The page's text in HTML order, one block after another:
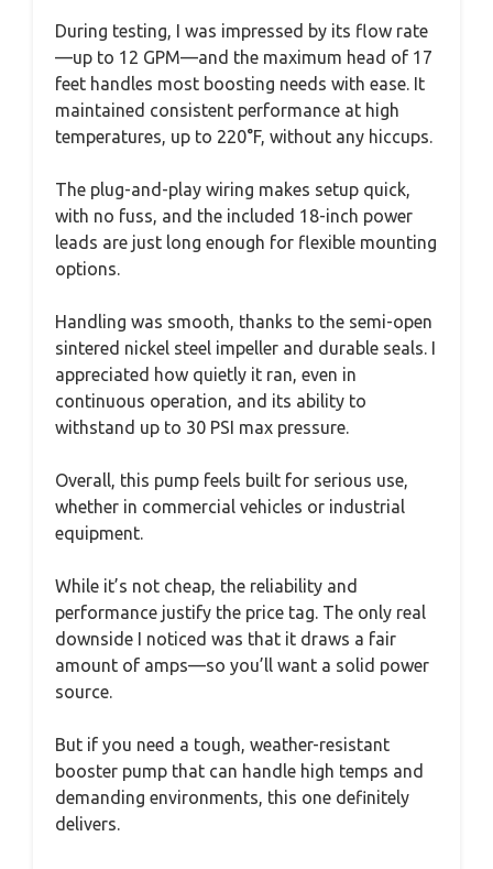
During testing, I was impressed by its flow rate
—up to 12 GPM—and the maximum head of 17
feet handles most boosting needs with ease. It
maintained consistent performance at high
temperatures, up to 220°F, without any hiccups.
The plug-and-play wiring makes setup quick,
with no fuss, and the included 18-inch power
leads are just long enough for flexible mounting
options.
Handling was smooth, thanks to the semi-open
sintered nickel steel impeller and durable seals. I
appreciated how quietly it ran, even in
continuous operation, and its ability to
withstand up to 30 PSI max pressure.
Overall, this pump feels built for serious use,
whether in commercial vehicles or industrial
equipment.
While it’s not cheap, the reliability and
performance justify the price tag. The only real
downside I noticed was that it draws a fair
amount of amps—so you’ll want a solid power
source.
But if you need a tough, weather-resistant
booster pump that can handle high temps and
demanding environments, this one definitely
delivers.